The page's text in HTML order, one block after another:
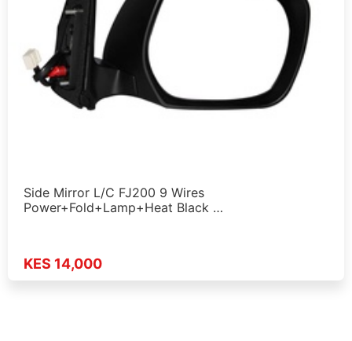
Side Mirror L/C FJ200 9 Wires
Power+Fold+Lamp+Heat Black …
KES 14,000